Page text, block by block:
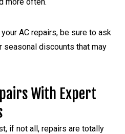
AC repairs, be sure to ask
discounts that may
With Expert
if not all, repairs are totally